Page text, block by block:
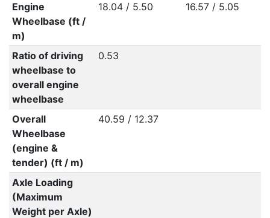
Engine
Wheelbase (ft /
m)
18.04 / 5.50 16.57 / 5.05
Ratio of driving
wheelbase to
overall engine
wheelbase
0.53
Overall
Wheelbase
(engine &
tender) (ft / m)
40.59 / 12.37
Axle Loading
(Maximum
Weight per Axle)